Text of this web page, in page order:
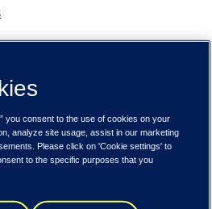
you consent to the use of cookies on your
analyze site usage, assist in our marketing
Please click on 'Cookie settings' to
to the specific purposes that you